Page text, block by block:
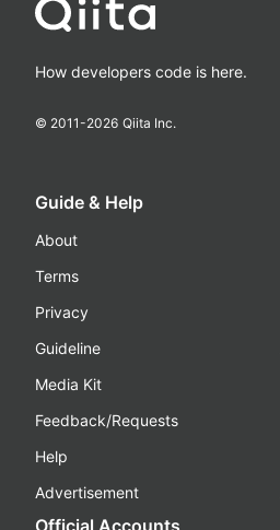
How developers code is here.
© 2011-2026 Qiita Inc.
Guide & Help
About
Terms
Privacy
Guideline
Media Kit
Feedback/Requests
Help
Advertisement
Official Accounts